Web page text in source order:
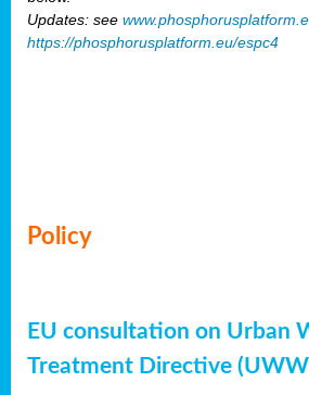
Updates: see
https://phosphorusplatform.eu/espc4
Policy
EU consultation on Urban
Treatment Directive